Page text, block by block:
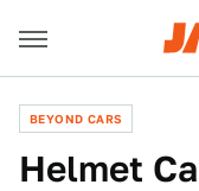
BEYOND CARS
Helmet